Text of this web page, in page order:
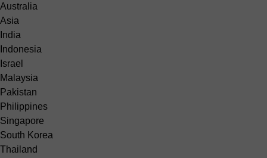
Australia
Asia
India
Indonesia
Israel
Malaysia
Pakistan
Philippines
Singapore
South Korea
Thailand